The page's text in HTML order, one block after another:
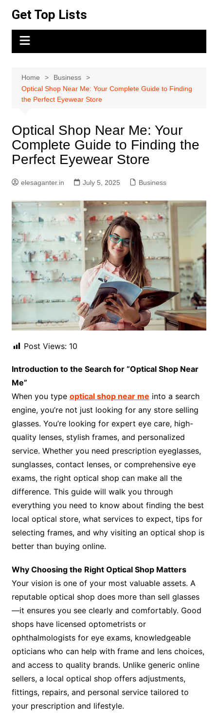
content
Get Top Lists
Home
Business
Optical Shop Near Me: Your Complete Guide to Finding
the Perfect Eyewear Store
Optical Shop Near Me: Your
Complete Guide to Finding the
Perfect Eyewear Store
elesaganter.in July 5, 2025 Business
Post Views: 10
Introduction to the Search for “Optical Shop Near
Me”
When you type optical shop near me into a search
engine, you’re not just looking for any store selling
glasses. You’re looking for expert eye care, high-
quality lenses, stylish frames, and personalized
service. Whether you need prescription eyeglasses,
sunglasses, contact lenses, or comprehensive eye
exams, the right optical shop can make all the
difference. This guide will walk you through
everything you need to know about finding the best
local optical store, what services to expect, tips for
selecting frames, and why visiting an optical shop is
better than buying online.
Why Choosing the Right Optical Shop Matters
Your vision is one of your most valuable assets. A
reputable optical shop does more than sell glasses
—it ensures you see clearly and comfortably. Good
shops have licensed optometrists or
ophthalmologists for eye exams, knowledgeable
opticians who can help with frame and lens choices,
and access to quality brands. Unlike generic online
sellers, a local optical shop offers adjustments,
fittings, repairs, and personal service tailored to
your prescription and lifestyle.